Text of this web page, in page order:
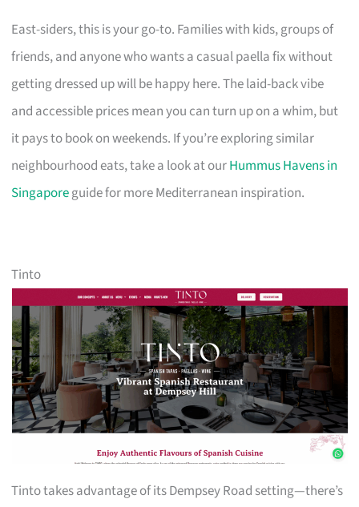
East-siders, this is your go-to. Families with kids, groups of
friends, and anyone who wants a casual paella fix without
getting dressed up will be happy here. The laid-back vibe
and accessible prices mean you can turn up on a whim, but
it pays to book on weekends. If you’re exploring similar
neighbourhood eats, take a look at ourHummus Havens in
Singaporeguide for more Mediterranean inspiration.
Tinto
Tinto takes advantage of its Dempsey Road setting—there’s